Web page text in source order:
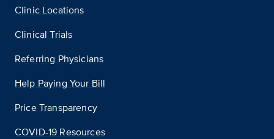
Clinic Locations
Clinical Trials
Referring Physicians
Help Paying Your Bill
Price Transparency
COVID-19 Resources